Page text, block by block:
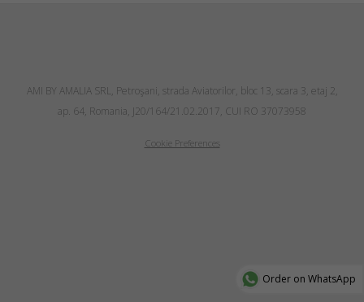
AMI BY AMALIA SRL, Petroşani, strada Aviatorilor, bloc 13, scara 3, etaj 2,
ap. 64, Romania, J20/164/21.02.2017, CUI RO 37073958
Cookie Preferences
Order on WhatsApp